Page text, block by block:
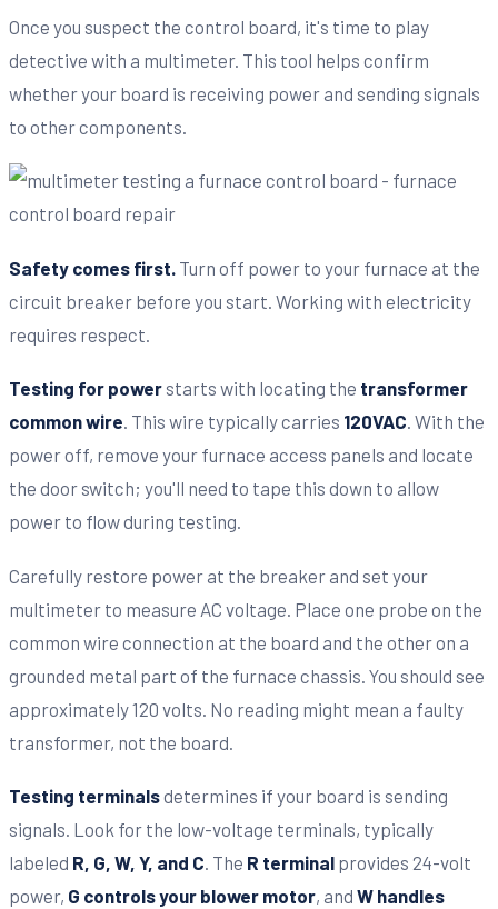
Once you suspect the control board, it's time to play
detective with a multimeter. This tool helps confirm
whether your board is receiving power and sending signals
to other components.
Safety comes first. Turn off power to your furnace at the
circuit breaker before you start. Working with electricity
requires respect.
Testing for powerstarts with locating the transformer
common wire. This wire typically carries 120VAC. With the
power off, remove your furnace access panels and locate
the door switch; you'll need to tape this down to allow
power to flow during testing.
Carefully restore power at the breaker and set your
multimeter to measure AC voltage. Place one probe on the
common wire connection at the board and the other on a
grounded metal part of the furnace chassis. You should see
approximately 120 volts. No reading might mean a faulty
transformer, not the board.
Testing terminalsdetermines if your board is sending
signals. Look for the low-voltage terminals, typically
labeled R, G, W, Y, and C. The R terminal provides 24-volt
power, G controls your blower motor, and W handles